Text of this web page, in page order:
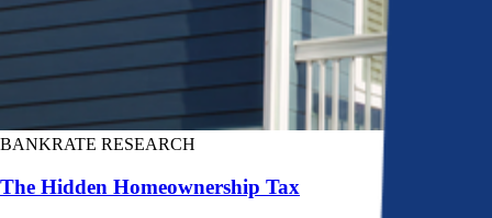
BANKRATE RESEARCH
The Hidden Homeownership Tax